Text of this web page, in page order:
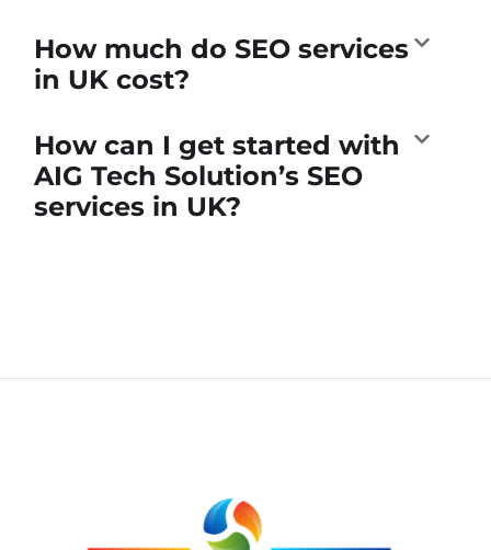
How much do SEO services
in UK cost?
How can I get started with
AIG Tech Solution’s SEO
services in UK?